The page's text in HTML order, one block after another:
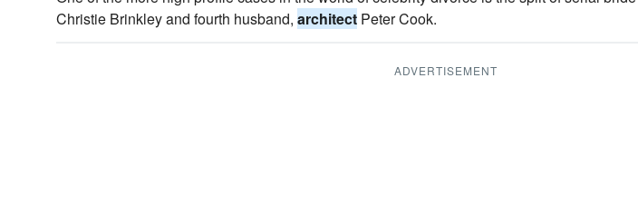
Christie Brinkley and fourth husband, architect Peter Cook.
ADVERTISEMENT